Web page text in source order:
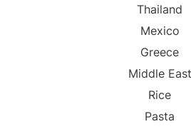
Thailand
Mexico
Greece
Middle East
Rice
Pasta